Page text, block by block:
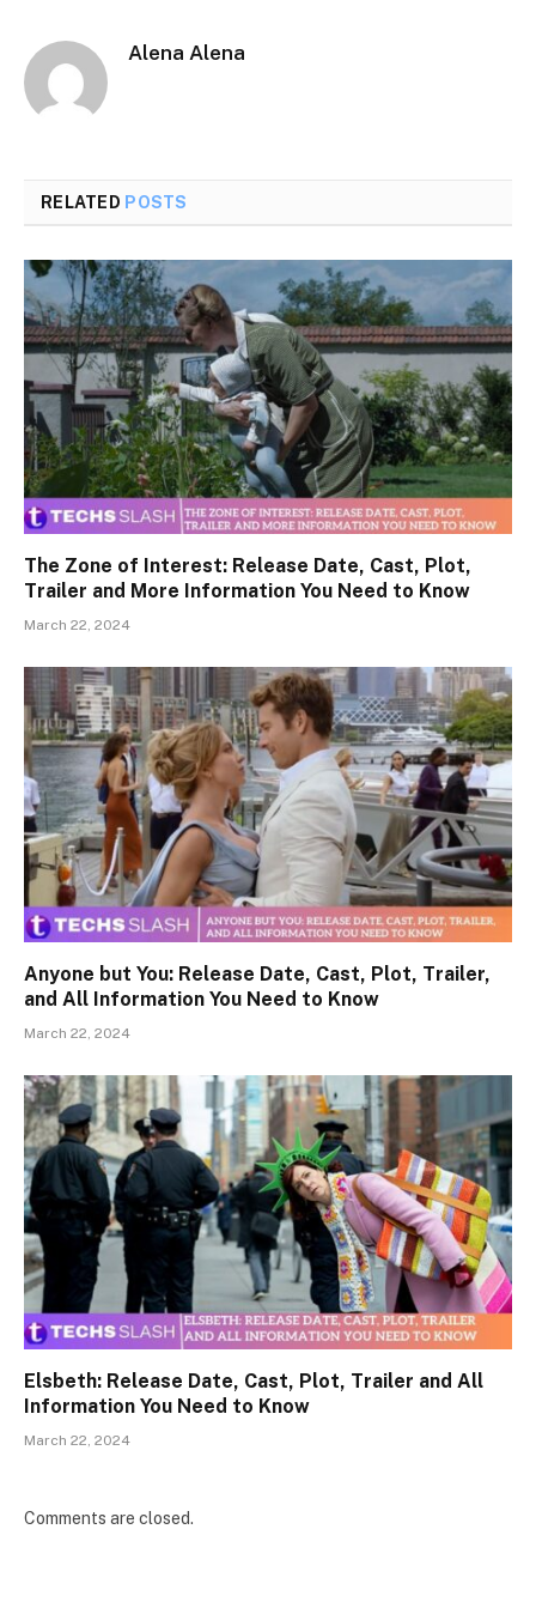
Alena Alena
RELATED POSTS
The Zone of Interest: Release Date, Cast, Plot,
Trailer and More Information You Need to Know
March 22, 2024
Anyone but You: Release Date, Cast, Plot, Trailer,
and All Information You Need to Know
March 22, 2024
Elsbeth: Release Date, Cast, Plot, Trailer and All
Information You Need to Know
March 22, 2024
Comments are closed.